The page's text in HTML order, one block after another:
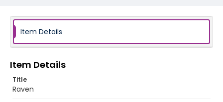
Item Details
Item Details
Title
Raven